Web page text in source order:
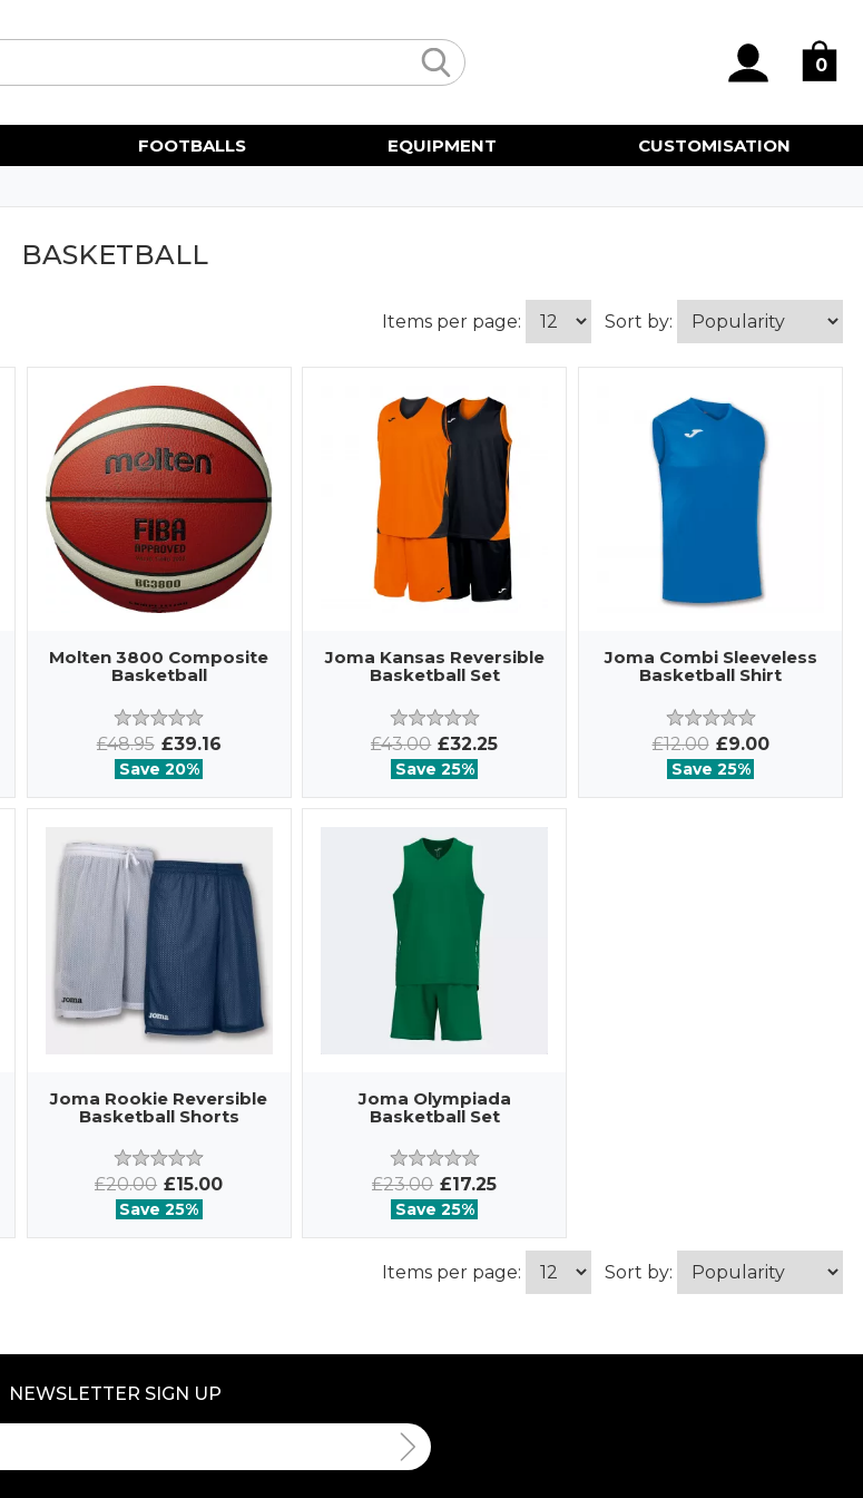
0
FOOTBALLS EQUIPMENT CUSTOMISATION
BASKETBALL
Items per page: Sort by:
Molten 3800 Composite
Basketball
£48.95 £39.16
Save 20%
Joma Kansas Reversible
Basketball Set
£43.00 £32.25
Save 25%
Joma Combi Sleeveless
Basketball Shirt
£12.00 £9.00
Save 25%
Joma Rookie Reversible
Basketball Shorts
£20.00 £15.00
Save 25%
Joma Olympiada
Basketball Set
£23.00 £17.25
Save 25%
Items per page: Sort by:
NEWSLETTER SIGN UP